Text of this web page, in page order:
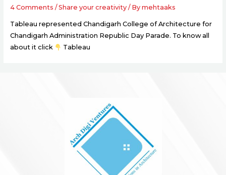
4 Comments /Share your creativity/ By mehtaaks
Tableau represented Chandigarh College of Architecture for
Chandigarh Administration Republic Day Parade. To know all
about it click
Tableau